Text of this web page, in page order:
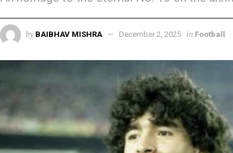
by BAIBHAV MISHRA December 2, 2025 in Football